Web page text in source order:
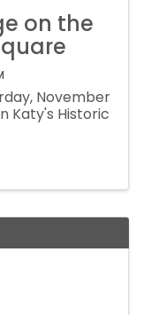
on the
November
Katy's Historic